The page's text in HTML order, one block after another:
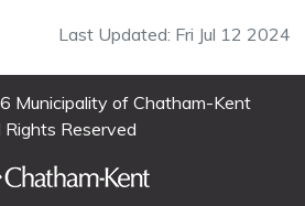
Last Updated: Fri Jul 12 2024
Municipality of Chatham-Kent
Rights Reserved